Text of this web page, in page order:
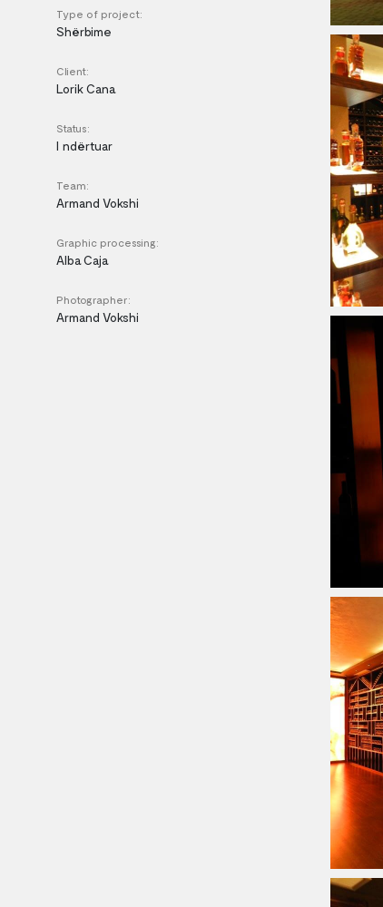
Type of project:
Shërbime
Client:
Lorik Cana
Status:
I ndërtuar
Team:
Armand Vokshi
Graphic processing:
Alba Caja
Photographer:
Armand Vokshi